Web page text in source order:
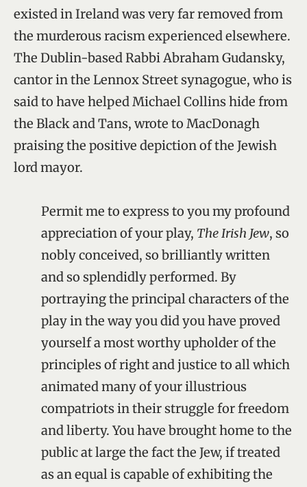
existed in Ireland was very far removed from
the murderous racism experienced elsewhere.
The Dublin-based Rabbi Abraham Gudansky,
cantor in the Lennox Street synagogue, who is
said to have helped Michael Collins hide from
the Black and Tans, wrote to MacDonagh
praising the positive depiction of the Jewish
lord mayor.
Permit me to express to you my profound
appreciation of your play, The Irish Jew, so
nobly conceived, so brilliantly written
and so splendidly performed. By
portraying the principal characters of the
play in the way you did you have proved
yourself a most worthy upholder of the
principles of right and justice to all which
animated many of your illustrious
compatriots in their struggle for freedom
and liberty. You have brought home to the
public at large the fact the Jew, if treated
as an equal is capable of exhibiting the